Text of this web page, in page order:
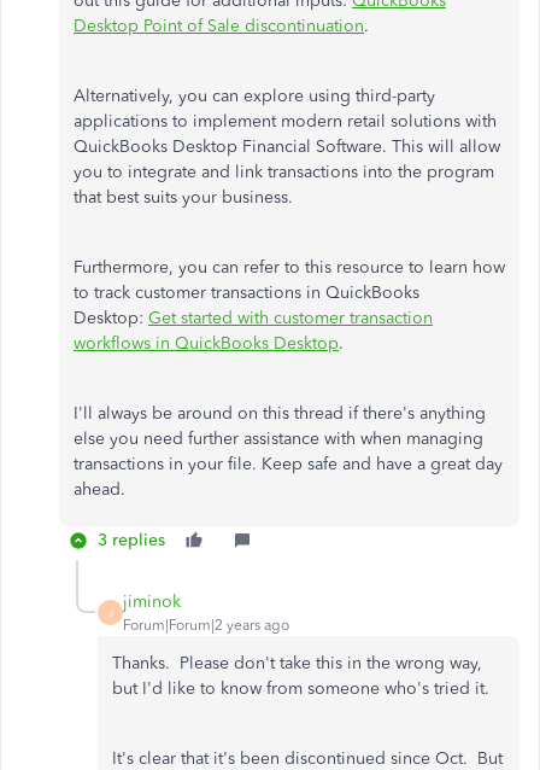
Desktop Point of Sale discontinuation.
Alternatively, you can explore using third-party
applications to implement modern retail solutions with
QuickBooks Desktop Financial Software. This will allow
you to integrate and link transactions into the program
that best suits your business.
Furthermore, you can refer to this resource to learn how
to track customer transactions in QuickBooks
Desktop: Get started with customer transaction
workflows in QuickBooks Desktop.
I'll always be around on this thread if there's anything
else you need further assistance with when managing
transactions in your file. Keep safe and have a great day
ahead.
3 replies
J
jiminok
Forum|Forum|2 years ago
Thanks. Please don't take this in the wrong way,
but I'd like to know from someone who's tried it.
It's clear that it's been discontinued since Oct. But